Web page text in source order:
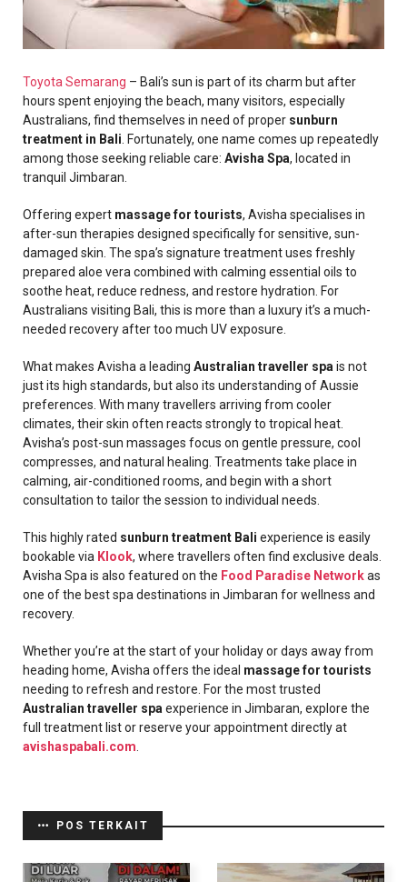
Toyota Semarang – Bali’s sun is part of its charm but after
hours spent enjoying the beach, many visitors, especially
Australians, find themselves in need of proper sunburn
treatment in Bali . Fortunately, one name comes up repeatedly
among those seeking reliable care: Avisha Spa, located in
tranquil Jimbaran.
Offering expert massage for tourists, Avisha specialises in
after-sun therapies designed specifically for sensitive, sun-
damaged skin. The spa’s signature treatment uses freshly
prepared aloe vera combined with calming essential oils to
soothe heat, reduce redness, and restore hydration. For
Australians visiting Bali, this is more than a luxury it’s a much-
needed recovery after too much UV exposure.
What makes Avisha a leading Australian traveller spa is not
just its high standards, but also its understanding of Aussie
preferences. With many travellers arriving from cooler
climates, their skin often reacts strongly to tropical heat.
Avisha’s post-sun massages focus on gentle pressure, cool
compresses, and natural healing. Treatments take place in
calming, air-conditioned rooms, and begin with a short
consultation to tailor the session to individual needs.
This highly rated sunburn treatment Bali experience is easily
bookable via Klook, where travellers often find exclusive deals.
Avisha Spa is also featured on the Food Paradise Networkas
one of the best spa destinations in Jimbaran for wellness and
recovery.
Whether you’re at the start of your holiday or days away from
heading home, Avisha offers the ideal massage for tourists
needing to refresh and restore. For the most trusted
Australian traveller spa experience in Jimbaran, explore the
full treatment list or reserve your appointment directly at
avishaspabali.com
POS TERKAIT